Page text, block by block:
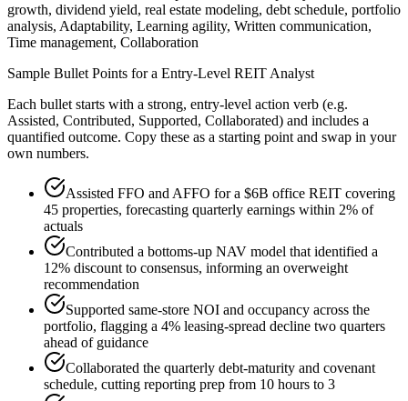
growth, dividend yield, real estate modeling, debt schedule, portfolio
analysis, Adaptability, Learning agility, Written communication,
Time management, Collaboration
Sample Bullet Points for a Entry-Level REIT Analyst
Each bullet starts with a strong, entry-level action verb (e.g.
Assisted, Contributed, Supported, Collaborated) and includes a
quantified outcome. Copy these as a starting point and swap in your
own numbers.
Assisted FFO and AFFO for a $6B office REIT covering
45 properties, forecasting quarterly earnings within 2% of
actuals
Contributed a bottoms-up NAV model that identified a
12% discount to consensus, informing an overweight
recommendation
Supported same-store NOI and occupancy across the
portfolio, flagging a 4% leasing-spread decline two quarters
ahead of guidance
Collaborated the quarterly debt-maturity and covenant
schedule, cutting reporting prep from 10 hours to 3